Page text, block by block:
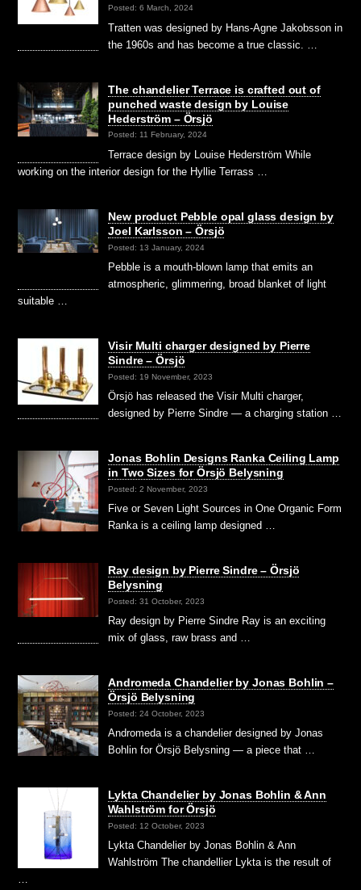
Posted: 6 March, 2024
Tratten was designed by Hans-Agne Jakobsson in
the 1960s and has become a true classic. …
The chandelier Terrace is crafted out of
punched waste design by Louise
Hederström – Örsjö
Posted: 11 February, 2024
Terrace design by Louise Hederström While
working on the interior design for the Hyllie Terrass …
New product Pebble opal glass design by
Joel Karlsson – Örsjö
Posted: 13 January, 2024
Pebble is a mouth-blown lamp that emits an
atmospheric, glimmering, broad blanket of light
suitable …
Visir Multi charger designed by Pierre
Sindre – Örsjö
Posted: 19 November, 2023
Örsjö has released the Visir Multi charger,
designed by Pierre Sindre — a charging station …
Jonas Bohlin Designs Ranka Ceiling Lamp
in Two Sizes for Örsjö Belysning
Posted: 2 November, 2023
Five or Seven Light Sources in One Organic Form
Ranka is a ceiling lamp designed …
Ray design by Pierre Sindre – Örsjö
Belysning
Posted: 31 October, 2023
Ray design by Pierre Sindre Ray is an exciting
mix of glass, raw brass and …
Andromeda Chandelier by Jonas Bohlin –
Örsjö Belysning
Posted: 24 October, 2023
Andromeda is a chandelier designed by Jonas
Bohlin for Örsjö Belysning — a piece that …
Lykta Chandelier by Jonas Bohlin & Ann
Wahlström for Örsjö
Posted: 12 October, 2023
Lykta Chandelier by Jonas Bohlin & Ann
Wahlström The chandellier Lykta is the result of
…